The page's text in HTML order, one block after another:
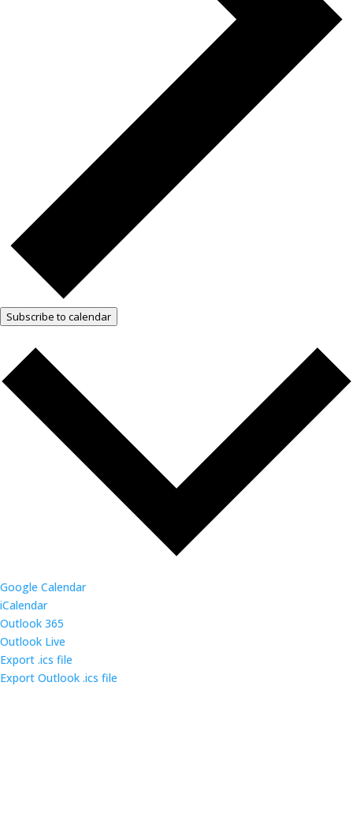
Subscribe to calendar
Google Calendar
iCalendar
Outlook 365
Outlook Live
Export .ics file
Export Outlook .ics file